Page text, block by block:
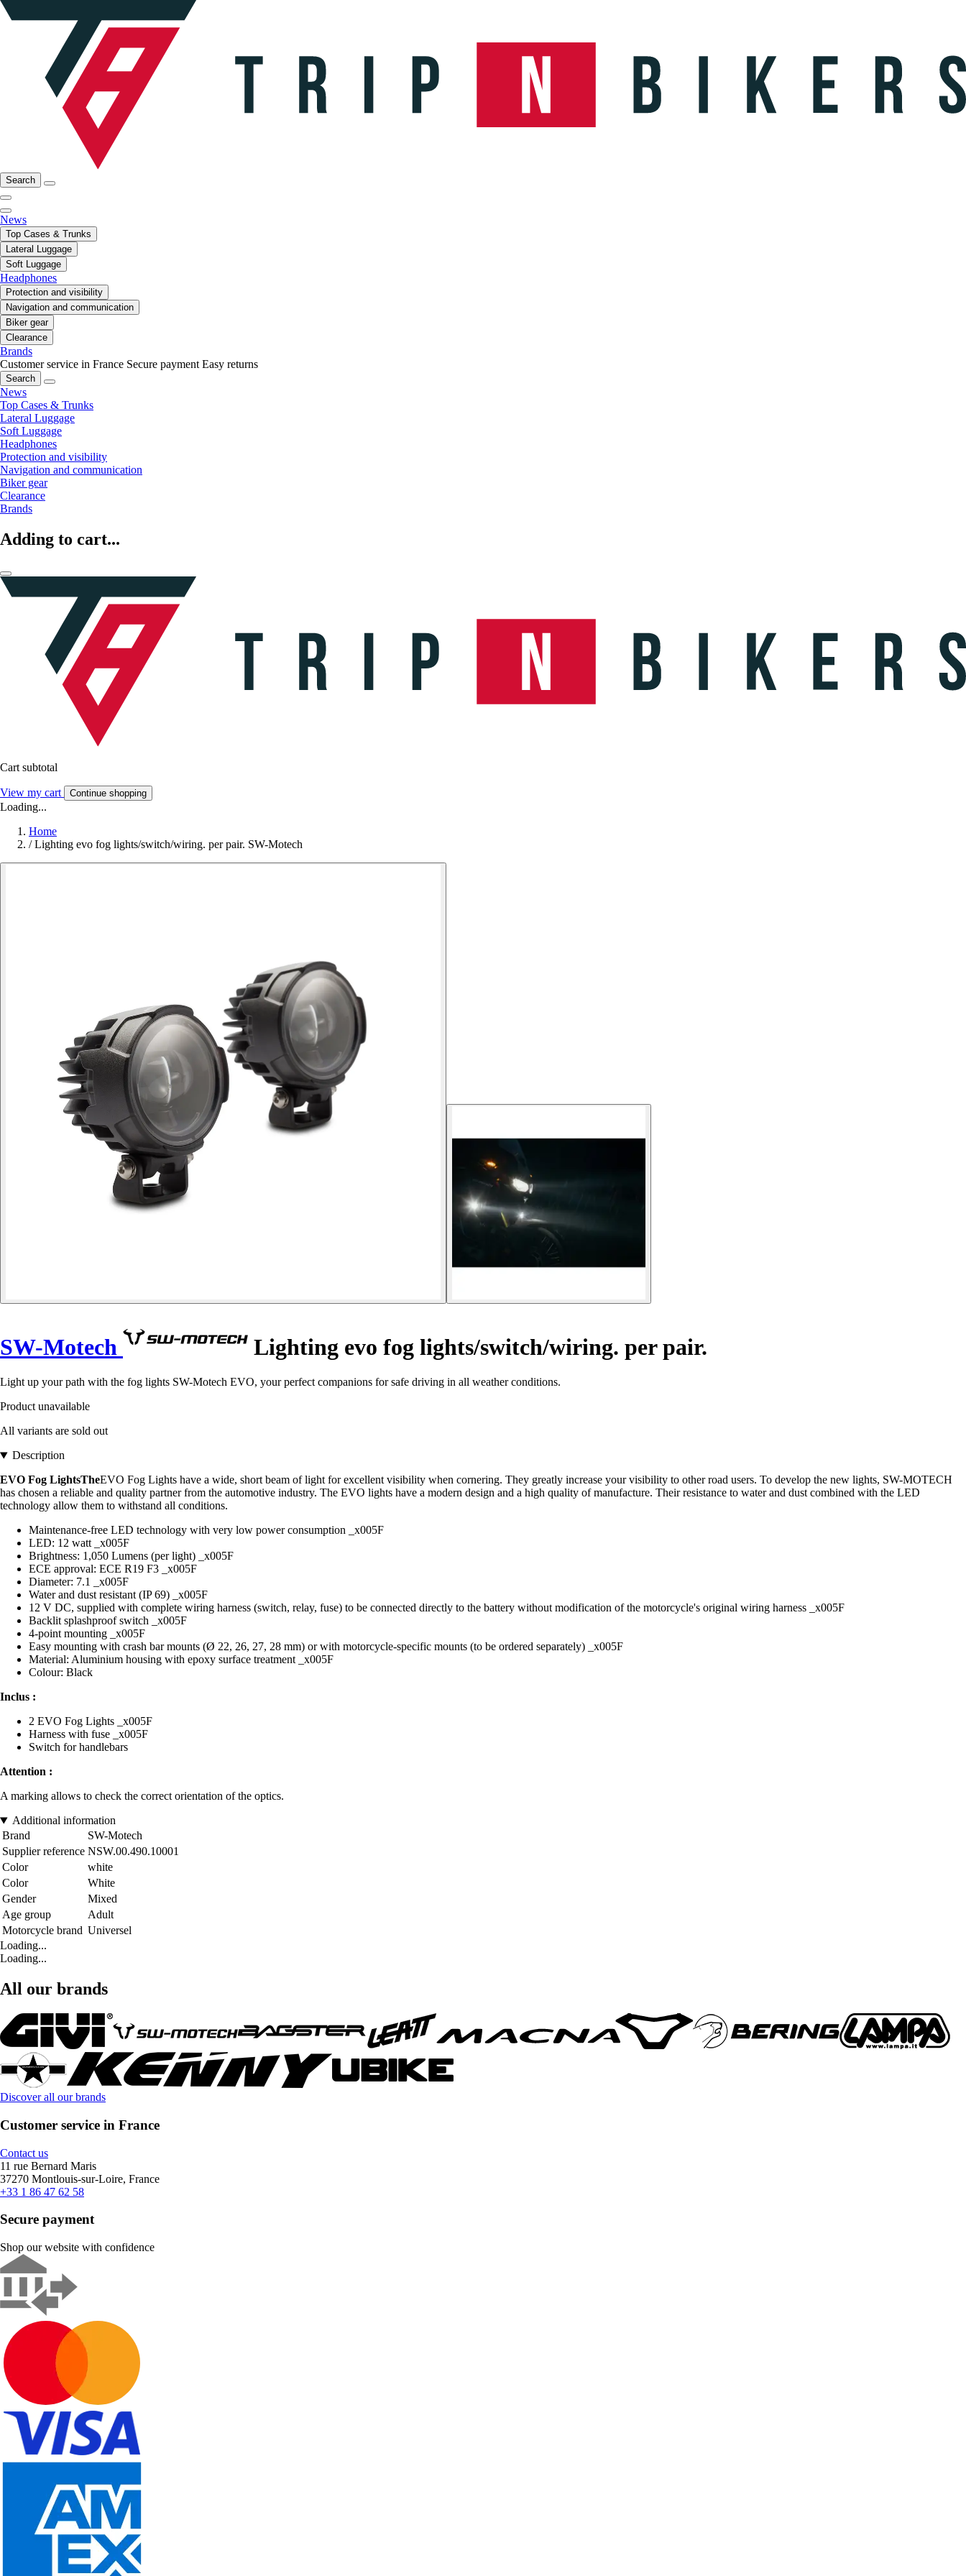
Search
News
Top Cases & Trunks
Lateral Luggage
Soft Luggage
Headphones
Protection and visibility
Navigation and communication
Biker gear
Clearance
Brands
Customer service in France Secure payment Easy returns
Search
News
Top Cases & Trunks
Lateral Luggage
Soft Luggage
Headphones
Protection and visibility
Navigation and communication
Biker gear
Clearance
Brands
Adding to cart...
Cart subtotal
View my cart Continue shopping
Loading...
Home
/ Lighting evo fog lights/switch/wiring. per pair. SW-Motech
SW-Motech Lighting evo fog lights/switch/wiring. per pair.
Light up your path with the fog lights SW-Motech EVO, your perfect companions for safe driving in all weather conditions.
Product unavailable
All variants are sold out
Description
EVO Fog LightsTheEVO Fog Lights have a wide, short beam of light for excellent visibility when cornering. They greatly increase your visibility to other road users. To develop the new lights, SW-MOTECH
has chosen a reliable and quality partner from the automotive industry. The EVO lights have a modern design and a high quality of manufacture. Their resistance to water and dust combined with the LED
technology allow them to withstand all conditions.
Maintenance-free LED technology with very low power consumption _x005F
LED: 12 watt _x005F
Brightness: 1,050 Lumens (per light) _x005F
ECE approval: ECE R19 F3 _x005F
Diameter: 7.1 _x005F
Water and dust resistant (IP 69) _x005F
12 V DC, supplied with complete wiring harness (switch, relay, fuse) to be connected directly to the battery without modification of the motorcycle's original wiring harness _x005F
Backlit splashproof switch _x005F
4-point mounting _x005F
Easy mounting with crash bar mounts (Ø 22, 26, 27, 28 mm) or with motorcycle-specific mounts (to be ordered separately) _x005F
Material: Aluminium housing with epoxy surface treatment _x005F
Colour: Black
Inclus :
2 EVO Fog Lights _x005F
Harness with fuse _x005F
Switch for handlebars
Attention :
A marking allows to check the correct orientation of the optics.
Additional information
Brand
SW-Motech
Supplier reference NSW.00.490.10001
Color
white
Color
White
Gender
Mixed
Age group
Adult
Motorcycle brand Universel
Loading...
Loading...
All our brands
Discover all our brands
Customer service in France
Contact us
11 rue Bernard Maris
37270 Montlouis-sur-Loire, France
+33 1 86 47 62 58
Secure payment
Shop our website with confidence